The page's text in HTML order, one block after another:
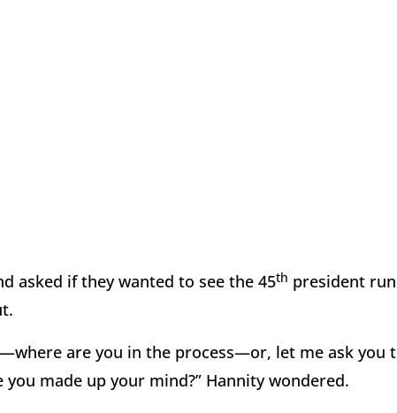
asked if they wanted to see the 45th president run
are you in the process—or, let me ask you
made up your mind?” Hannity wondered.